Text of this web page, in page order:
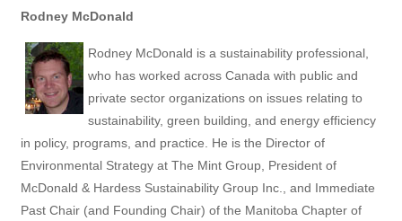
Rodney McDonald
Rodney McDonald is a sustainability professional,
who has worked across Canada with public and
private sector organizations on issues relating to
sustainability, green building, and energy efficiency
in policy, programs, and practice. He is the Director of
Environmental Strategy at The Mint Group, President of
McDonald & Hardess Sustainability Group Inc., and Immediate
Past Chair (and Founding Chair) of the Manitoba Chapter of